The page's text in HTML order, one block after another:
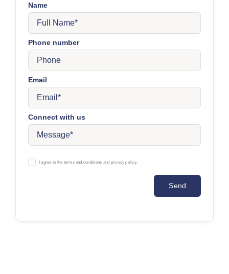
Name
Phone number
Email
Connect with us
I agree to the terms and conditions and privacy policy.
Send